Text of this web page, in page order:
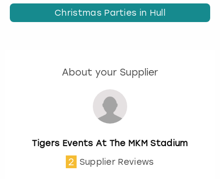
Christmas Parties in Hull
About your Supplier
Tigers Events At The MKM Stadium
2 Supplier Reviews